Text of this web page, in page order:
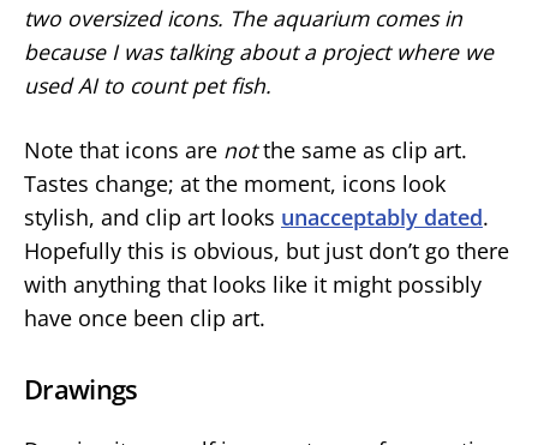
two oversized icons. The aquarium comes in
because I was talking about a project where we
used AI to count pet fish.
Note that icons are notthe same as clip art.
Tastes change; at the moment, icons look
stylish, and clip art looks unacceptably dated.
Hopefully this is obvious, but just don’t go there
with anything that looks like it might possibly
have once been clip art.
Drawings